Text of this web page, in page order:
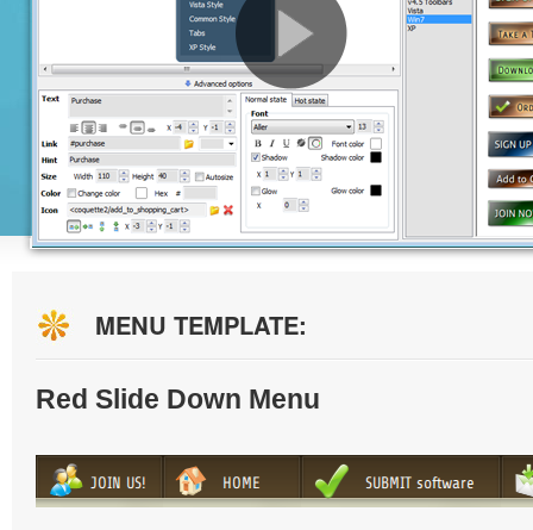
MENU TEMPLATE:
Red Slide Down Menu